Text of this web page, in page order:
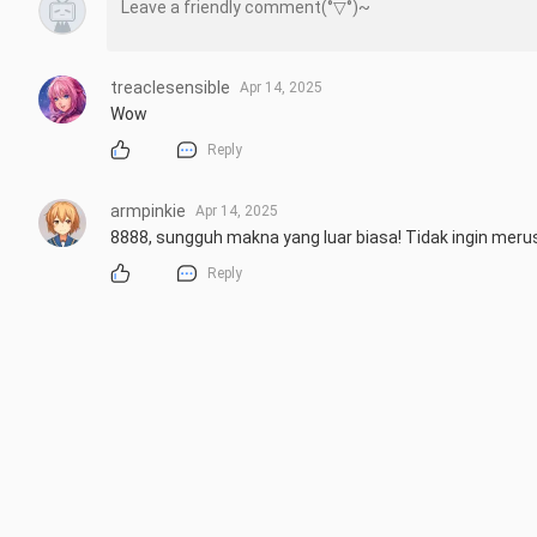
treaclesensible Apr 14, 2025
Wow
Reply
armpinkie Apr 14, 2025
8888, sungguh makna yang luar biasa! Tidak ingin
Reply